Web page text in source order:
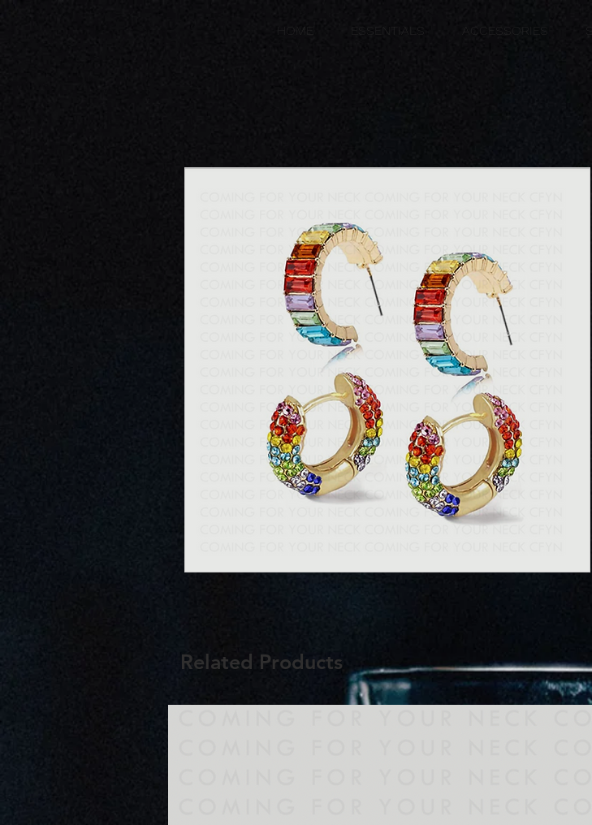
HOME ESSENTIALS ACCESSORIES
Related Products